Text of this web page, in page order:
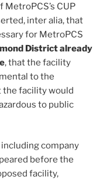
CUP
inter alia, that
for MetroPCS
District already
, that the facility
to the
the facility would
to public
company
before the
facility,